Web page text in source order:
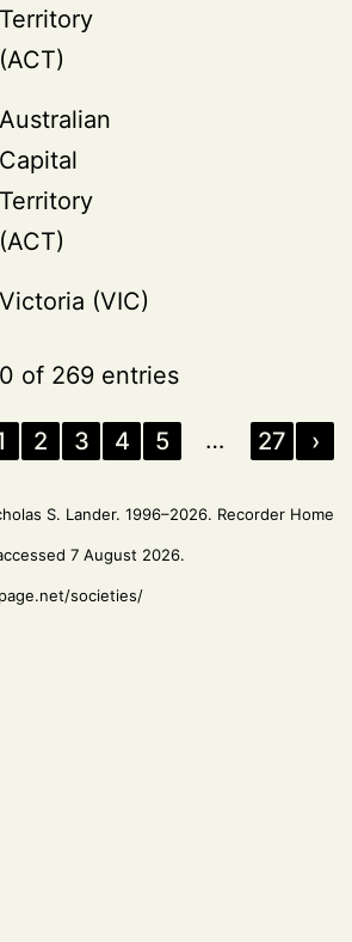
Territory
(ACT)
Australian
Capital
Territory
(ACT)
Victoria (VIC)
of 269 entries
2 3 4 5 … 27 ›
S. Lander. 1996–2026. Recorder Home
7 August 2026.
societies/